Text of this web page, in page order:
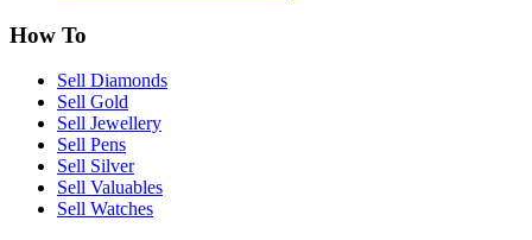
How To
Sell Diamonds
Sell Gold
Sell Jewellery
Sell Pens
Sell Silver
Sell Valuables
Sell Watches